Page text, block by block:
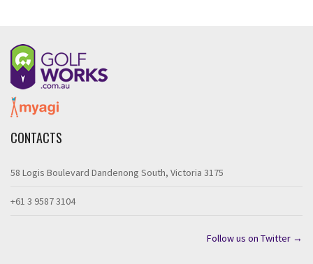
CONTACTS
58 Logis Boulevard Dandenong South, Victoria 3175
+61 3 9587 3104
Follow us on Twitter →